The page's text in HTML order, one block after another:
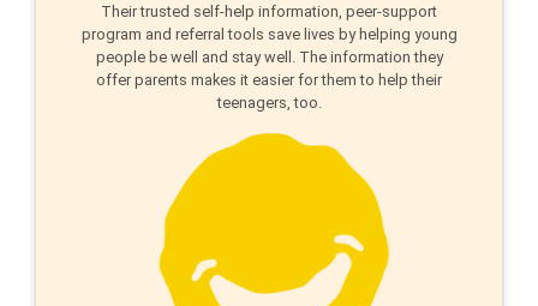
Their trusted self-help information, peer-support
program and referral tools save lives by helping young
people be well and stay well. The information they
offer parents makes it easier for them to help their
teenagers, too.